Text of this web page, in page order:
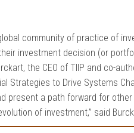
community of practice of
investment decision (or
the CEO of TIIP and co-
Strategies to Drive Systems
present a path forward for other
of investment,” said